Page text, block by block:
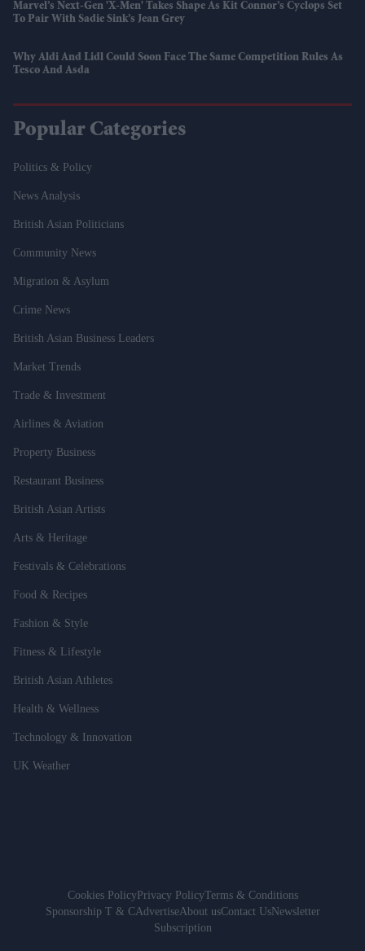
Marvel’s Next-Gen 'X-Men' Takes Shape As Kit Connor’s Cyclops Set
To Pair With Sadie Sink’s Jean Grey
Why Aldi And Lidl Could Soon Face The Same Competition Rules As
Tesco And Asda
Popular Categories
Politics & Policy
News Analysis
British Asian Politicians
Community News
Migration & Asylum
Crime News
British Asian Business Leaders
Market Trends
Trade & Investment
Airlines & Aviation
Property Business
Restaurant Business
British Asian Artists
Arts & Heritage
Festivals & Celebrations
Food & Recipes
Fashion & Style
Fitness & Lifestyle
British Asian Athletes
Health & Wellness
Technology & Innovation
UK Weather
Cookies PolicyPrivacy PolicyTerms & Conditions
Sponsorship T & CAdvertiseAbout usContact UsNewsletter
Subscription